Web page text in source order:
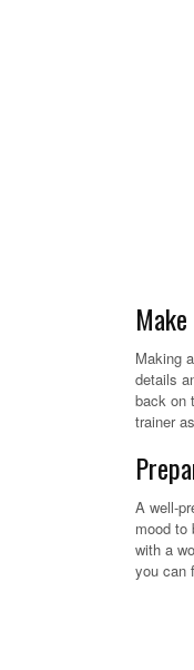
Making a
details
back on
trainer
A well-
mood to
with a
you can